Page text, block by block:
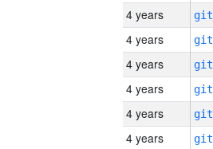
4 years
4 years
4 years
4 years
4 years
4 years